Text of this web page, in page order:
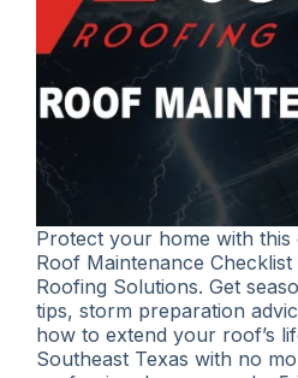
Protect your home with this
Roof Maintenance
Roofing Solutions. Get
tips, storm preparation
how to extend your roof’s
Southeast Texas with no